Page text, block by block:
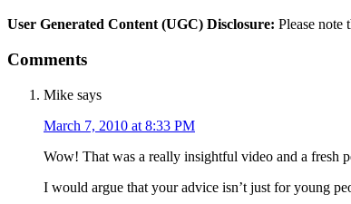
User Generated Content (UGC) Disclosure: Please note
Comments
Mike says
March 7, 2010 at 8:33 PM
Wow! That was a really insightful video and a fresh
I would argue that your advice isn’t just for young